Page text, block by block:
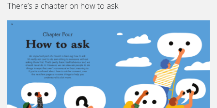
There’s a chapter on how to ask